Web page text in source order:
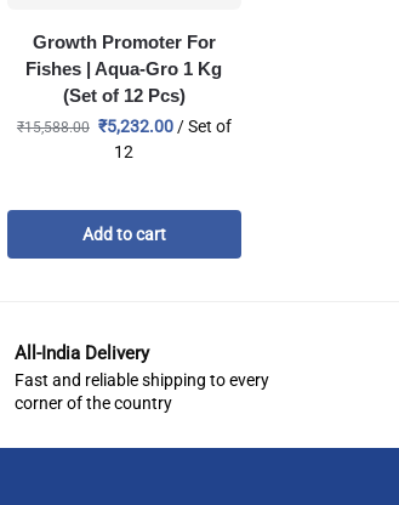
Growth Promoter For
Fishes | Aqua-Gro 1 Kg
(Set of 12 Pcs)
₹15,588.00 ₹5,232.00/ Set of
12
Add to cart
All-India Delivery
Fast and reliable shipping to every
corner of the country